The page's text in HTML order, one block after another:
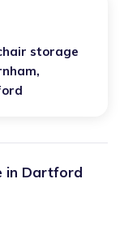
storage
,
in Dartford